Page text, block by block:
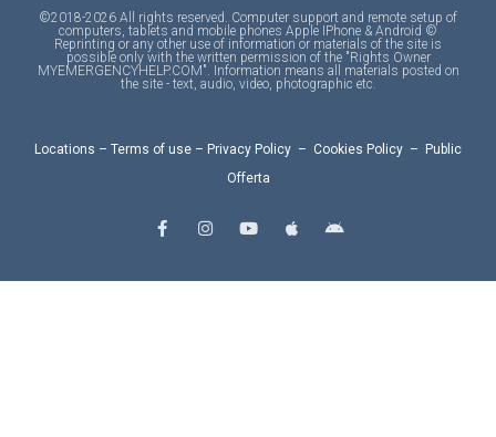
©2018-2026 All rights reserved. Computer support and remote setup of
computers, tablets and mobile phones Apple IPhone & Android ©
Reprinting or any other use of information or materials of the site is
possible only with the written permission of the "Rights Owner
MYEMERGENCYHELP.COM". Information means all materials posted on
the site - text, audio, video, photographic etc.
Locations – Terms of use – Privacy Policy – Cookies Policy – Public
Offerta
a
c
b
n
a
o
u
p
e
n
o